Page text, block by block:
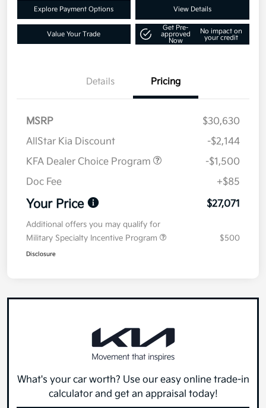
Explore Payment Options View Details
Value Your Trade
Get Pre-
approved
Now
No impact on
your credit
Details Pricing
MSRP
$30,630
AllStar Kia Discount
-$2,144
KFA Dealer Choice Program
-$1,500
Doc Fee
+$85
Your Price $27,071
Additional offers you may qualify for
Military Specialty Incentive Program
$500
Disclosure
What's your car worth? Use our easy online trade-in
calculator and get an appraisal today!